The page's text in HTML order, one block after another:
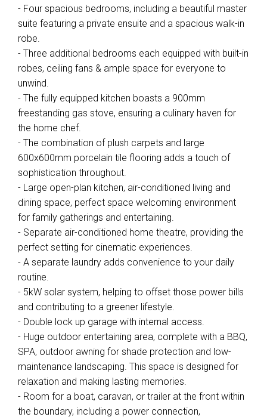
- Four spacious bedrooms, including a beautiful master
suite featuring a private ensuite and a spacious walk-in
robe.
- Three additional bedrooms each equipped with built-in
robes, ceiling fans & ample space for everyone to
unwind.
- The fully equipped kitchen boasts a 900mm
freestanding gas stove, ensuring a culinary haven for
the home chef.
- The combination of plush carpets and large
600x600mm porcelain tile flooring adds a touch of
sophistication throughout.
- Large open-plan kitchen, air-conditioned living and
dining space, perfect space welcoming environment
for family gatherings and entertaining.
- Separate air-conditioned home theatre, providing the
perfect setting for cinematic experiences.
- A separate laundry adds convenience to your daily
routine.
- 5kW solar system, helping to offset those power bills
and contributing to a greener lifestyle.
- Double lock up garage with internal access.
- Huge outdoor entertaining area, complete with a BBQ,
SPA, outdoor awning for shade protection and low-
maintenance landscaping. This space is designed for
relaxation and making lasting memories.
- Room for a boat, caravan, or trailer at the front within
the boundary, including a power connection,